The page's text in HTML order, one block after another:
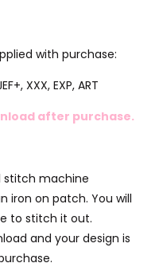
with purchase:
XXX, EXP, ART
after purchase.
stitch machine
iron on patch. You will
to stitch it out.
and your design is